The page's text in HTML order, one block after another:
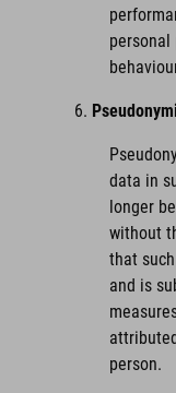
data in
longer
without
that
and is
person.